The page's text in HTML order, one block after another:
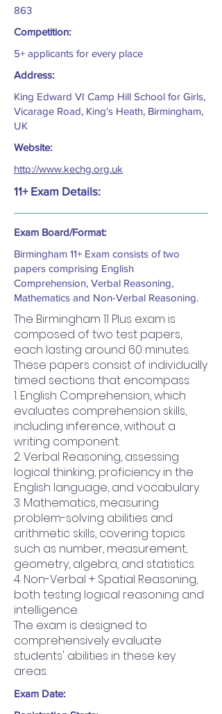
863
Competition:
5+ applicants for every place
Address:
King Edward VI Camp Hill School for Girls,
Vicarage Road, King's Heath, Birmingham,
UK
Website:
http://www.kechg.org.uk
11+ Exam Details:
Exam Board/Format:
Birmingham 11+ Exam consists of two
papers comprising English
Comprehension, Verbal Reasoning,
Mathematics and Non-Verbal Reasoning.
The Birmingham 11 Plus exam is
composed of two test papers,
each lasting around 60 minutes.
These papers consist of individually
timed sections that encompass:
1. English Comprehension, which
evaluates comprehension skills,
including inference, without a
writing component.
2. Verbal Reasoning, assessing
logical thinking, proficiency in the
English language, and vocabulary.
3. Mathematics, measuring
problem-solving abilities and
arithmetic skills, covering topics
such as number, measurement,
geometry, algebra, and statistics.
4. Non-Verbal + Spatial Reasoning,
both testing logical reasoning and
intelligence.
The exam is designed to
comprehensively evaluate
students' abilities in these key
areas.
Exam Date: